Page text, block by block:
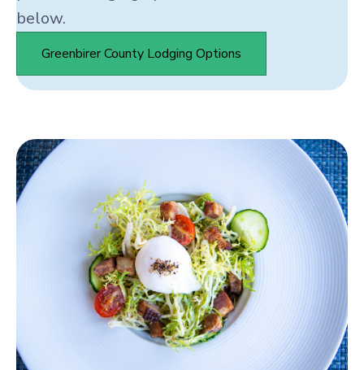
below.
Greenbirer County Lodging Options